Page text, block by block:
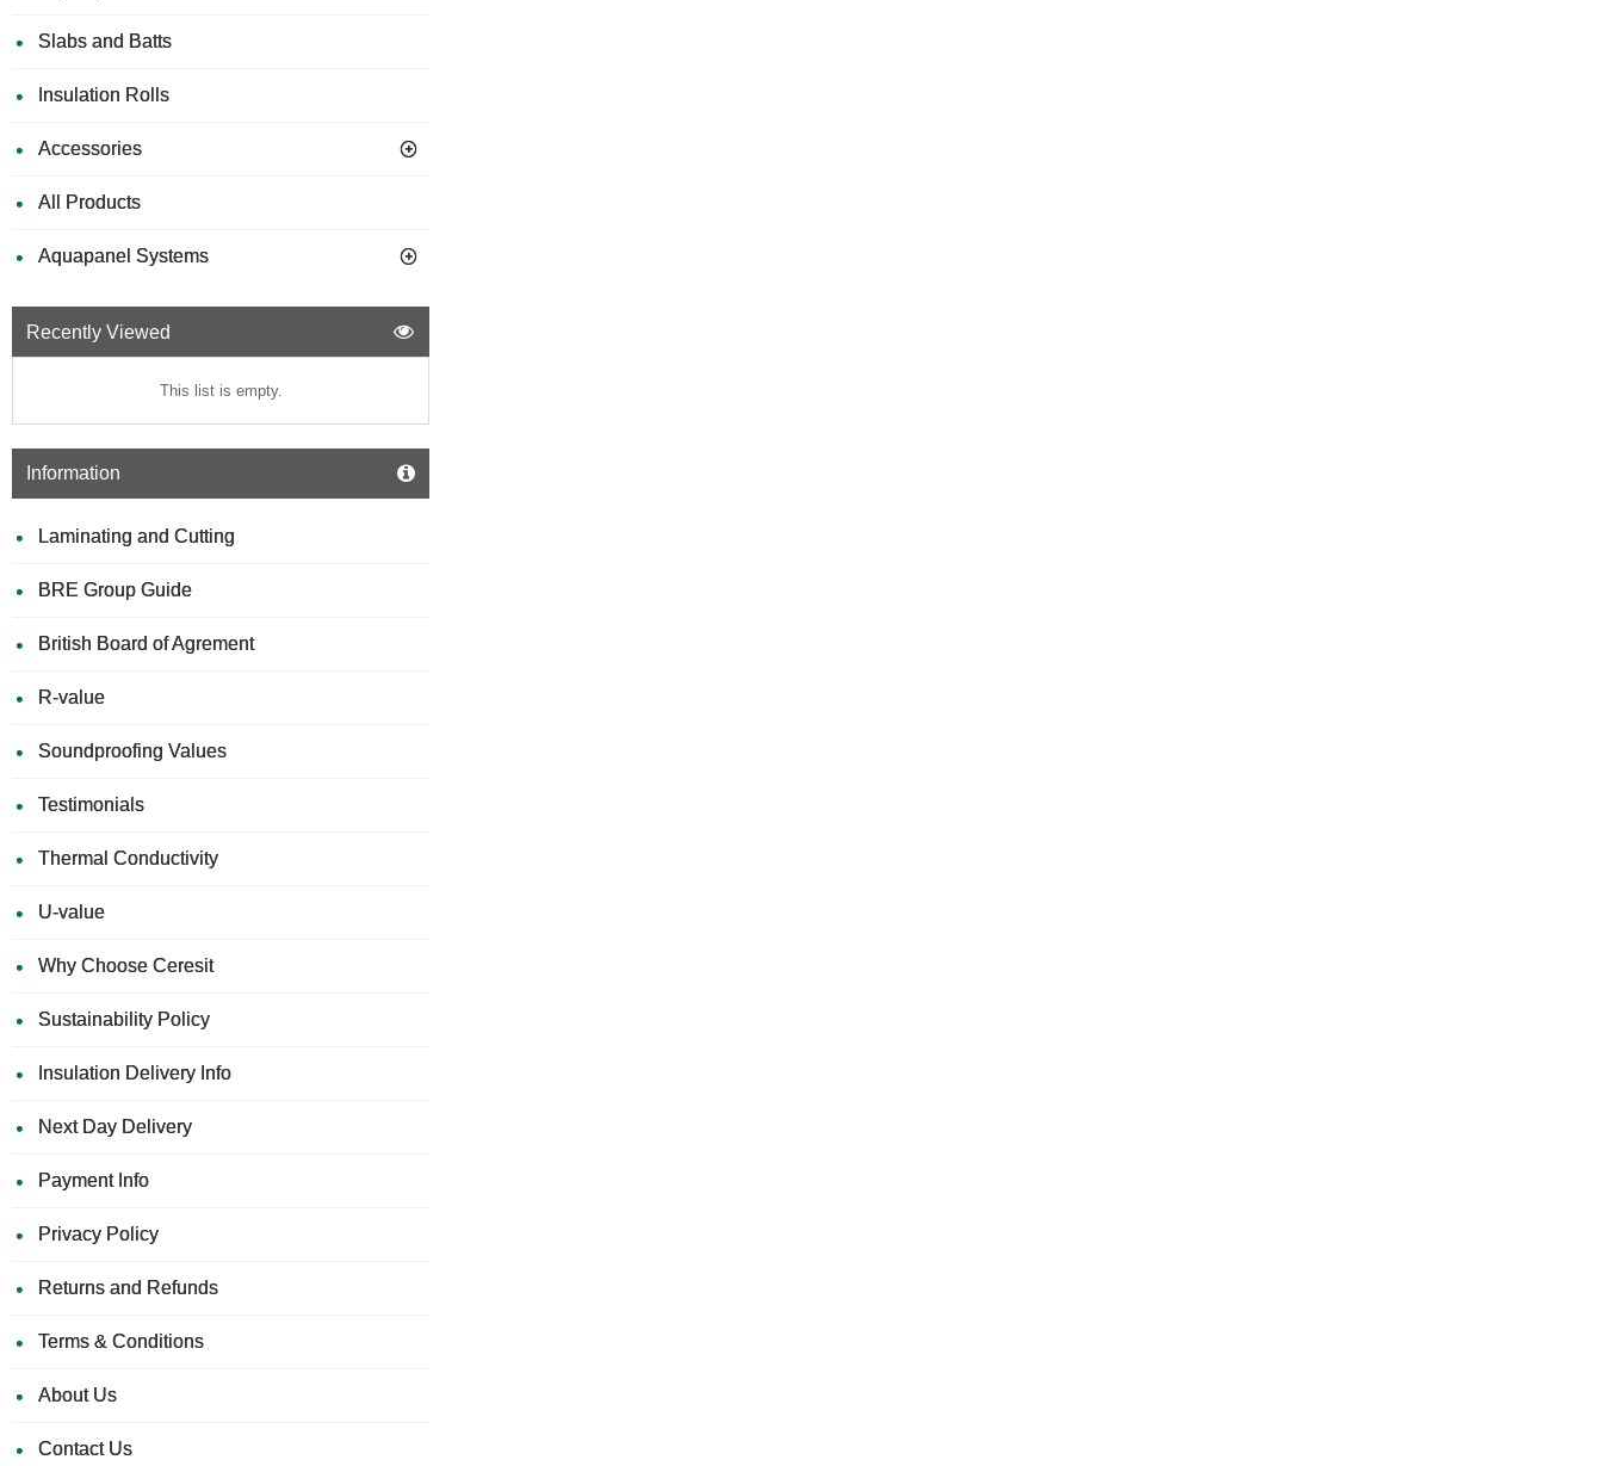
Slabs and Batts
Insulation Rolls
Accessories
All Products
Aquapanel Systems
Recently Viewed
This list is empty.
Information
Laminating and Cutting
BRE Group Guide
British Board of Agrement
R-value
Soundproofing Values
Testimonials
Thermal Conductivity
U-value
Why Choose Ceresit
Sustainability Policy
Insulation Delivery Info
Next Day Delivery
Payment Info
Privacy Policy
Returns and Refunds
Terms & Conditions
About Us
Contact Us